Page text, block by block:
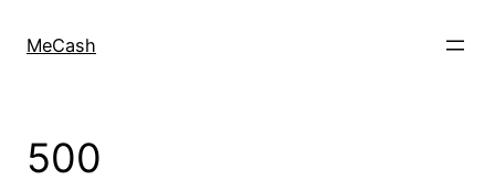
MeCash
500